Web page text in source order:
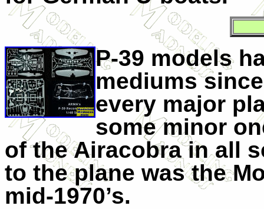
P-39 models
mediums
every major
some minor
of the Airacobra in all
to the plane was the
mid-1970’s.